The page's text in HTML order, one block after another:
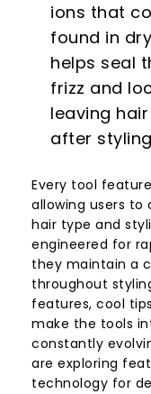
ions that
found in
helps seal
frizz and
leaving
after
Every tool
allowing users
hair type and
engineered for
they maintain a
throughout
features, cool
make the tools
constantly
are exploring
technology for